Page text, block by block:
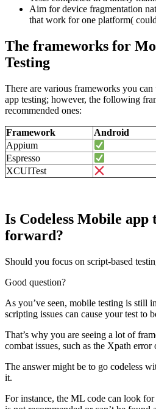
Aim for device fragmentation
that work for one platform(
The frameworks for
Testing
There are various frameworks you
app testing; however, the following
recommended ones:
Framework Android
Appium
Espresso
XCUITest
Is Codeless Mobile app
forward?
Should you focus on script-based
Good question?
As you’ve seen, mobile testing is still
scripting issues can cause your test to
That’s why you are seeing a lot of
combat issues, such as the Xpath
The answer might be to go codeless
it.
For instance, the ML code can look